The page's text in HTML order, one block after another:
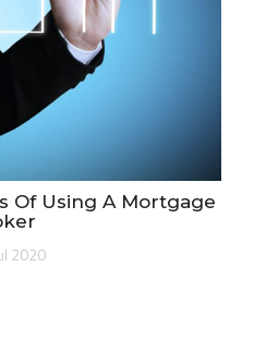
Of Using A Mortgage
2020